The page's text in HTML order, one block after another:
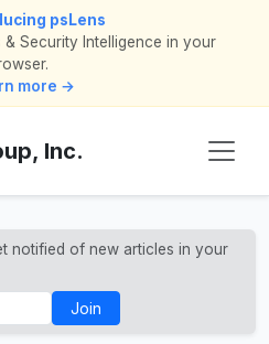
psLens
Security Intelligence in your
more →
Inc.
notified of new articles in your
Join